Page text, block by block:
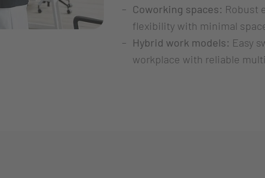
Coworking spaces: Robust
flexibility with minimal
Hybrid work models: Easy
workplace with reliable